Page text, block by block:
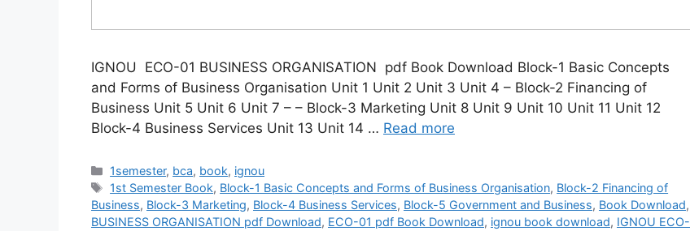
IGNOU ECO-01 BUSINESS ORGANISATION pdf Book Download Block-1 Basic Concepts
and Forms of Business Organisation Unit 1 Unit 2 Unit 3 Unit 4 – Block-2 Financing of
Business Unit 5 Unit 6 Unit 7 – – Block-3 Marketing Unit 8 Unit 9 Unit 10 Unit 11 Unit 12
Block-4 Business Services Unit 13 Unit 14 … Read more
Categories
1semester, bca, book, ignou
Tags
1st Semester Book, Block-1 Basic Concepts and Forms of Business Organisation, Block-2 Financing of
Business, Block-3 Marketing, Block-4 Business Services, Block-5 Government and Business, Book Download,
BUSINESS ORGANISATION pdf Download, ECO-01 pdf Book Download, ignou book download, IGNOU ECO-